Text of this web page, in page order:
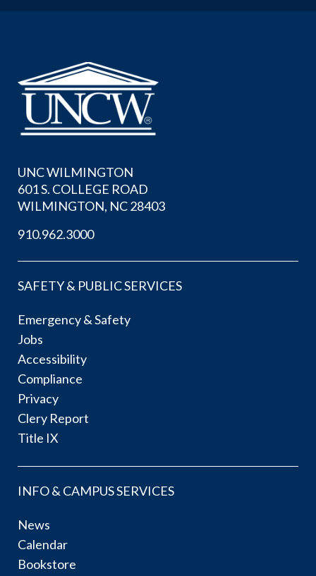
UNC WILMINGTON
601 S. COLLEGE ROAD
WILMINGTON, NC 28403
910.962.3000
SAFETY & PUBLIC SERVICES
Emergency & Safety
Jobs
Accessibility
Compliance
Privacy
Clery Report
Title IX
INFO & CAMPUS SERVICES
News
Calendar
Bookstore